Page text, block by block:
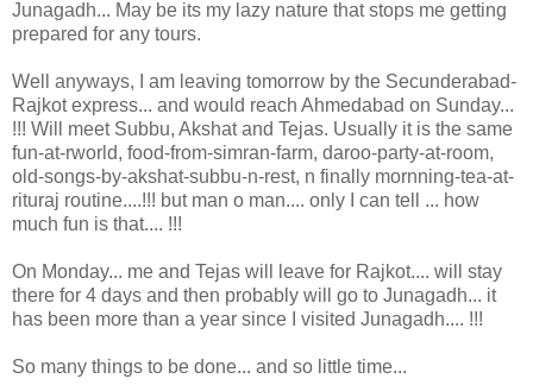
Junagadh... May be its my lazy nature that stops me getting
prepared for any tours.
Well anyways, I am leaving tomorrow by the Secunderabad-
Rajkot express... and would reach Ahmedabad on Sunday...
!!! Will meet Subbu, Akshat and Tejas. Usually it is the same
fun-at-rworld, food-from-simran-farm, daroo-party-at-room,
old-songs-by-akshat-subbu-n-rest, n finally mornning-tea-at-
rituraj routine....!!! but man o man.... only I can tell ... how
much fun is that.... !!!
On Monday... me and Tejas will leave for Rajkot.... will stay
there for 4 days and then probably will go to Junagadh... it
has been more than a year since I visited Junagadh.... !!!
So many things to be done... and so little time...